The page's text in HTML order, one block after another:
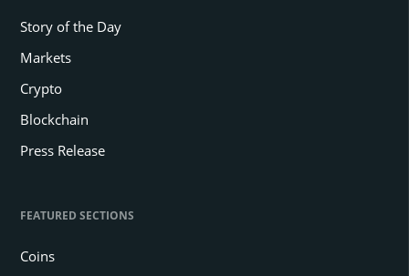
Story of the Day
Markets
Crypto
Blockchain
Press Release
FEATURED SECTIONS
Coins